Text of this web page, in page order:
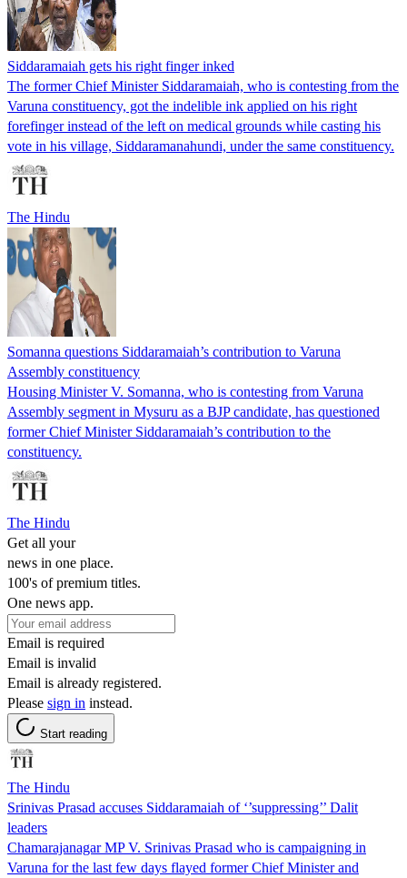
Siddaramaiah gets his right finger inked
The former Chief Minister Siddaramaiah, who is contesting from the
Varuna constituency, got the indelible ink applied on his right
forefinger instead of the left on medical grounds while casting his
vote in his village, Siddaramanahundi, under the same constituency.
The Hindu
Somanna questions Siddaramaiah’s contribution to Varuna
Assembly constituency
Housing Minister V. Somanna, who is contesting from Varuna
Assembly segment in Mysuru as a BJP candidate, has questioned
former Chief Minister Siddaramaiah’s contribution to the
constituency.
The Hindu
Get all your
news in one place.
100's of premium titles.
One news app.
Email is required
Email is invalid
Email is already registered.
Please sign in instead.
Start reading
The Hindu
Srinivas Prasad accuses Siddaramaiah of ‘’suppressing’’ Dalit
leaders
Chamarajanagar MP V. Srinivas Prasad who is campaigning in
Varuna for the last few days flayed former Chief Minister and